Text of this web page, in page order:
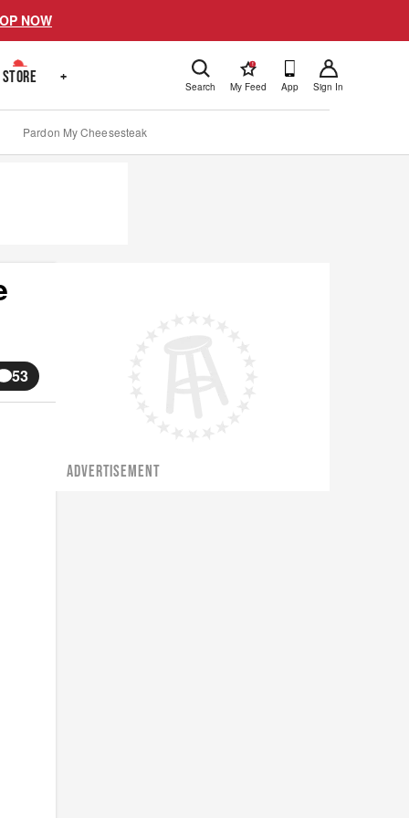
NOW
STORE + Search
!
My Feed App Sign In
Pardon My Cheesesteak
53
ADVERTISEMENT